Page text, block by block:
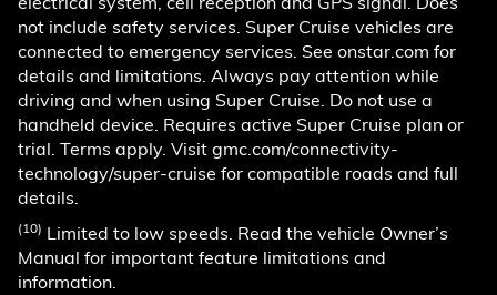
not include safety services. Super Cruise vehicles are
connected to emergency services. See onstar.com for
details and limitations. Always pay attention while
driving and when using Super Cruise. Do not use a
handheld device. Requires active Super Cruise plan or
trial. Terms apply. Visit gmc.com/connectivity-
technology/super-cruise for compatible roads and full
details.
(10) Limited to low speeds. Read the vehicle Owner’s
Manual for important feature limitations and
information.